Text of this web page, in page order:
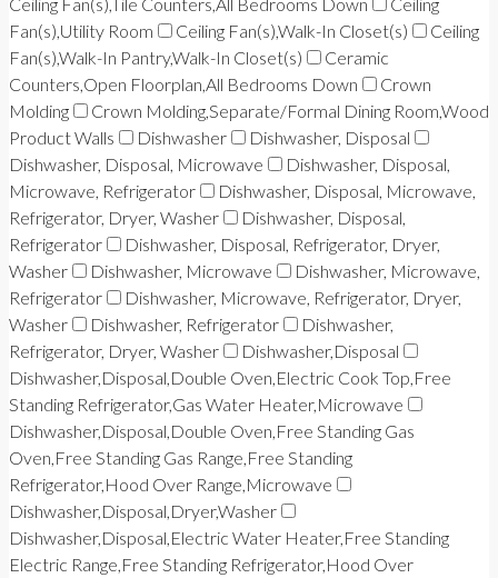
Fan(s),Utility Room
Ceiling Fan(s),Walk-In Closet(s)
Ceiling
Fan(s),Walk-In Pantry,Walk-In Closet(s)
Ceramic
Counters,Open Floorplan,All Bedrooms Down
Crown
Molding
Crown Molding,Separate/Formal Dining Room,Wood
Product Walls
Dishwasher
Dishwasher, Disposal
Dishwasher, Disposal, Microwave
Dishwasher, Disposal,
Microwave, Refrigerator
Dishwasher, Disposal, Microwave,
Refrigerator, Dryer, Washer
Dishwasher, Disposal,
Refrigerator
Dishwasher, Disposal, Refrigerator, Dryer,
Washer
Dishwasher, Microwave
Dishwasher, Microwave,
Refrigerator
Dishwasher, Microwave, Refrigerator, Dryer,
Washer
Dishwasher, Refrigerator
Dishwasher,
Refrigerator, Dryer, Washer
Dishwasher,Disposal
Dishwasher,Disposal,Double Oven,Electric Cook Top,Free
Standing Refrigerator,Gas Water Heater,Microwave
Dishwasher,Disposal,Double Oven,Free Standing Gas
Oven,Free Standing Gas Range,Free Standing
Refrigerator,Hood Over Range,Microwave
Dishwasher,Disposal,Dryer,Washer
Dishwasher,Disposal,Electric Water Heater,Free Standing
Electric Range,Free Standing Refrigerator,Hood Over